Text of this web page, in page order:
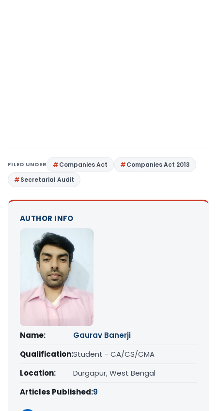
FILED UNDER Companies Act
Companies Act 2013
Secretarial Audit
AUTHOR INFO
Name:
Gaurav Banerji
Qualification:Student - CA/CS/CMA
Location:
Durgapur, West Bengal
Articles Published:9